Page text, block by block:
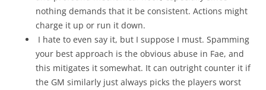
nothing demands that it be consistent. Actions might
charge it up or run it down.
I hate to even say it, but I suppose I must. Spamming
your best approach is the obvious abuse in Fae, and
this mitigates it somewhat. It can outright counter it if
the GM similarly just always picks the players worst